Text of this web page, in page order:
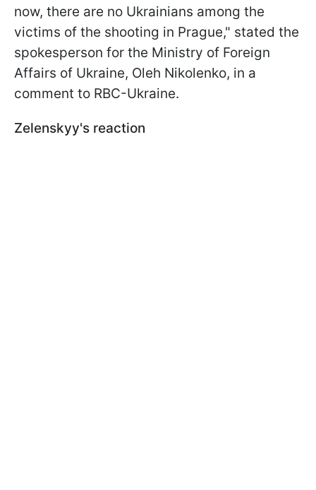
now, there are no Ukrainians among the
victims of the shooting in Prague," stated the
spokesperson for the Ministry of Foreign
Affairs of Ukraine, Oleh Nikolenko, in a
comment to RBC-Ukraine.
Zelenskyy's reaction